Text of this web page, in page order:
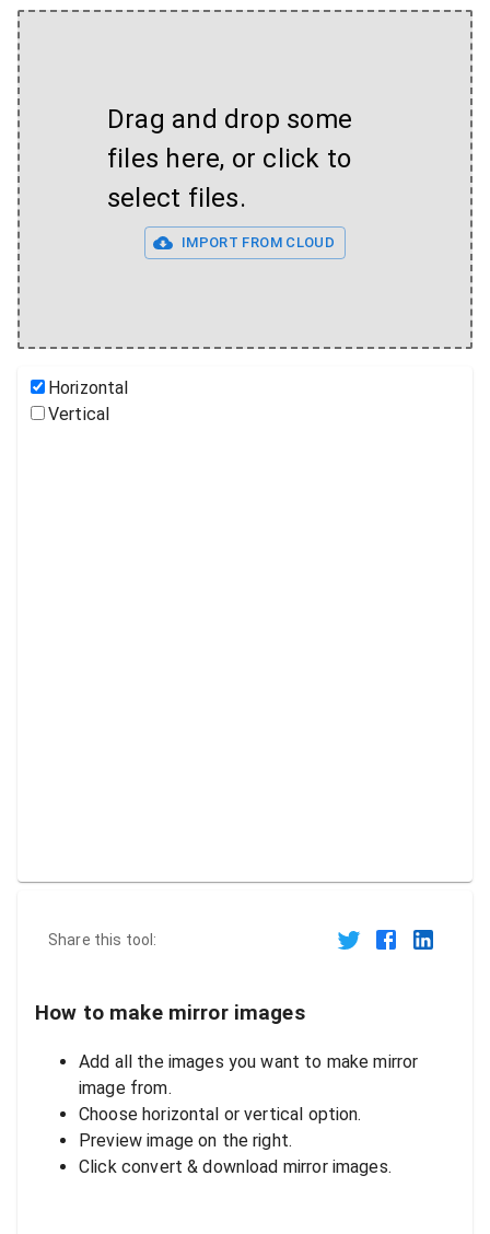
Drag and drop some
files here, or click to
select files.
IMPORT FROM CLOUD
Horizontal
Vertical
Share this tool:
How to make mirror images
Add all the images you want to make mirror
image from.
Choose horizontal or vertical option.
Preview image on the right.
Click convert & download mirror images.